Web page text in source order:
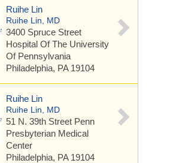
Ruihe Lin
Ruihe Lin, MD
3400 Spruce Street
Hospital Of The University
Of Pennsylvania
Philadelphia, PA 19104
Ruihe Lin
Ruihe Lin, MD
51 N. 39th Street Penn
Presbyterian Medical
Center
Philadelphia, PA 19104